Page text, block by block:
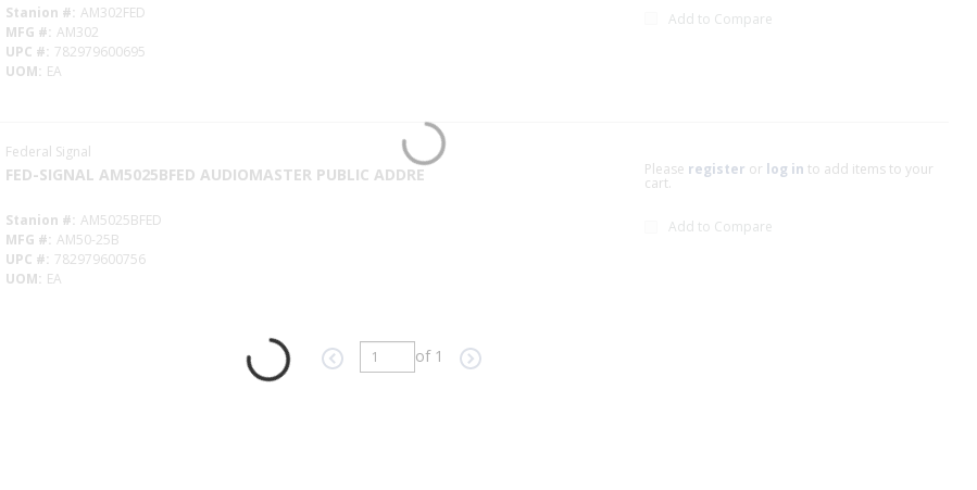
Stanion # AM302FED
MFG # AM302
UPC # 782979600695
UOM EA
Add to Compare
Federal Signal
FED-SIGNAL AM5025BFED AUDIOMASTER PUBLIC ADDRE
Stanion # AM5025BFED
MFG # AM50-25B
UPC # 782979600756
UOM EA
Please register or log in to add items to your
cart.
Add to Compare
Previous pageof 1 Next page